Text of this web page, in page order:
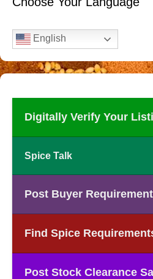
English
Digitally Verify Your
Spice Talk
Post Buyer
Find Spice
Post Stock Clearance